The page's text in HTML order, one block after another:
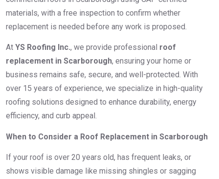
materials, with a free inspection to confirm whether
replacement is needed before any work is proposed.
At YS Roofing Inc., we provide professional roof
replacement in Scarborough, ensuring your home or
business remains safe, secure, and well-protected. With
over 15 years of experience, we specialize in high-quality
roofing solutions designed to enhance durability, energy
efficiency, and curb appeal.
When to Consider a Roof Replacement in Scarborough
If your roof is over 20 years old, has frequent leaks, or
shows visible damage like missing shingles or sagging